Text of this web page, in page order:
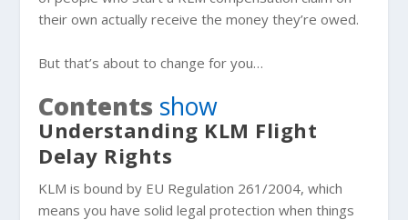
their own actually receive the money they’re owed.
But that’s about to change for you…
Contents show
Understanding KLM Flight
Delay Rights
KLM is bound by EU Regulation 261/2004, which
means you have solid legal protection when things